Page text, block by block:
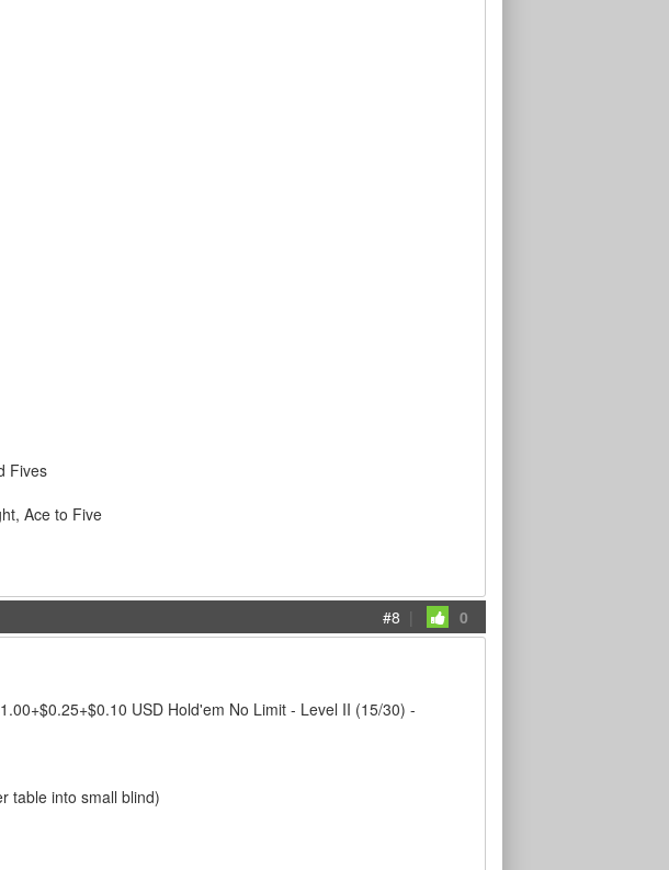
Fives
Ace to Five
#8 | 0
USD Hold'em No Limit - Level II (15/30) -
table into small blind)